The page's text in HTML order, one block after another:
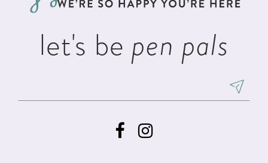
let's be pen pals